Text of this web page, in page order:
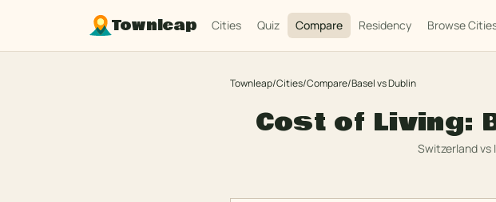
Townleap Cities Quiz Compare Residency Browse
Townleap/Cities/Compare/BaselvsDublin
Cost of Living:
Switzerlandvs